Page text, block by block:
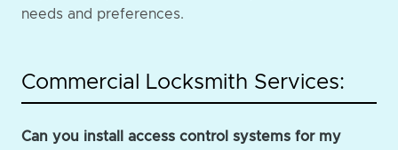
needs and preferences.
Commercial Locksmith Services:
Can you install access control systems for my